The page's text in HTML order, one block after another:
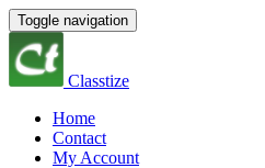
Toggle navigation
Classtize
Home
Contact
My Account